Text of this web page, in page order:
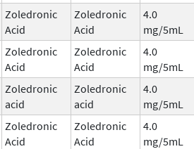
Zoledronic
Acid
Zoledronic
Acid
4.0
mg/5mL
Zoledronic
Acid
Zoledronic
Acid
4.0
mg/5mL
Zoledronic
acid
Zoledronic
acid
4.0
mg/5mL
Zoledronic
Acid
Zoledronic
Acid
4.0
mg/5mL